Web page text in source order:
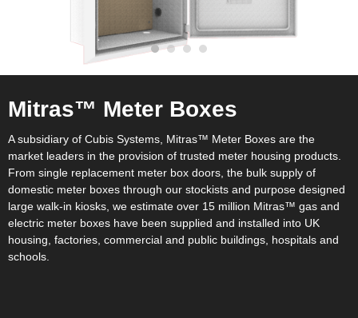
Mitras™ Meter Boxes
A subsidiary of Cubis Systems, Mitras™ Meter Boxes are the
market leaders in the provision of trusted meter housing products.
From single replacement meter box doors, the bulk supply of
domestic meter boxes through our stockists and purpose designed
large walk-in kiosks, we estimate over 15 million Mitras™ gas and
electric meter boxes have been supplied and installed into UK
housing, factories, commercial and public buildings, hospitals and
schools.